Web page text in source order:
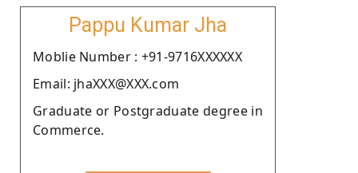
Pappu Kumar Jha
Moblie Number : +91-9716XXXXXX
Email: jhaXXX@XXX.com
Graduate or Postgraduate degree in
Commerce.